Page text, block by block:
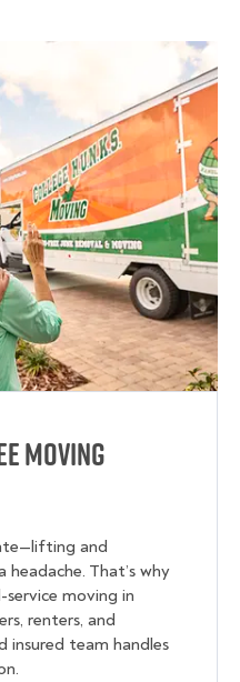
Moving
and
That’s why
moving in
renters, and
insured team handles